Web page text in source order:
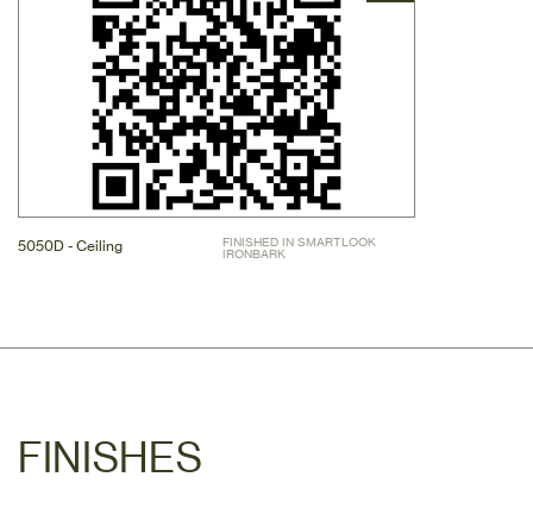
5050D - Ceiling
FINISHED IN SMARTLOOK
IRONBARK
FINISHES